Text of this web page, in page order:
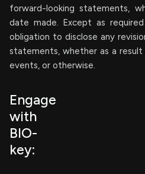
forward-looking statements,
date made. Except as
obligation to disclose any
statements, whether as a
events, or otherwise.
Engage
with
BIO-
key: